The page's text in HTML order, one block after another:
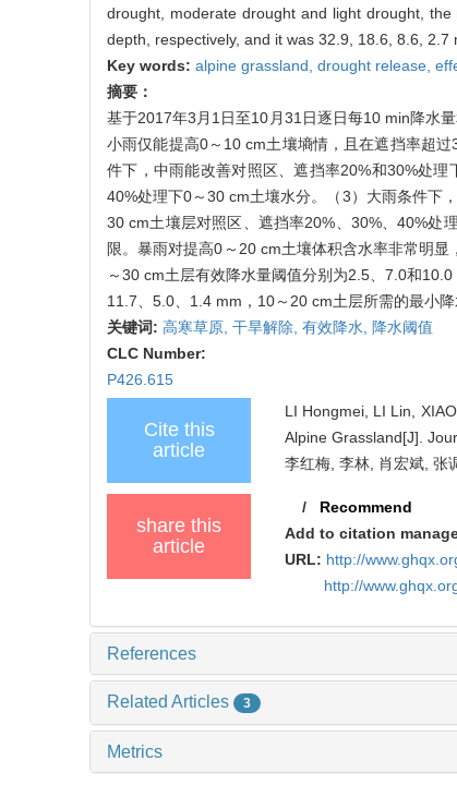
drought, moderate drought and light drought,
depth, respectively, and it was 32.9, 18.6, 8.6,
Key words: alpine grassland, drought release,
摘要：
基于2017年3月1日至10月31日逐日每10 min降水
小雨仅能提高0～10 cm土壤墒情，且在遮挡率超
件下，中雨能改善对照区、遮挡率20%和30%处
40%处理下0～30 cm土壤水分。（3）大雨条件下
30 cm土壤层对照区、遮挡率20%、30%、40%处
限。暴雨对提高0～20 cm土壤体积含水率非常明
～30 cm土层有效降水量阈值分别为2.5、7.0和
11.7、5.0、1.4 mm，10～20 cm土层所需的最小
关键词: 高寒草原, 干旱解除, 有效降水, 降水阈值
CLC Number:
P426.615
Cite this
article
LI Hongmei, LI Lin,
Alpine Grassland[J].
李红梅, 李林, 肖宏斌, 张
share this
article
/ Recommend
Add to citation
URL: http://
http://
References
Related Articles 3
Metrics